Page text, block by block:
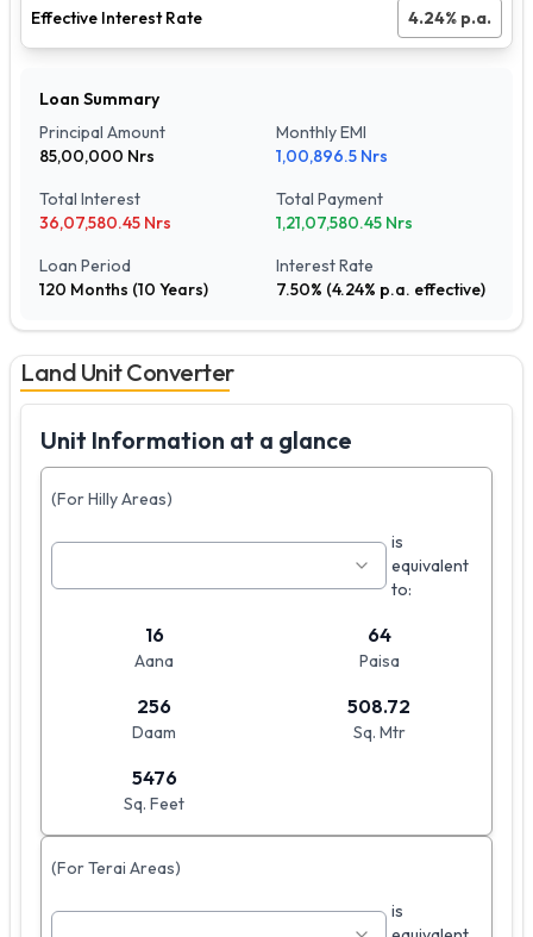
Effective Interest Rate 4.24% p.a.
Loan Summary
Principal Amount
85,00,000 Nrs
Monthly EMI
1,00,896.5 Nrs
Total Interest
36,07,580.45 Nrs
Total Payment
1,21,07,580.45 Nrs
Loan Period
120 Months (10 Years)
Interest Rate
7.50% (4.24% p.a. effective)
Land Unit Converter
Unit Information at a glance
(For Hilly Areas)
is
equivalent
to:
16
Aana
64
Paisa
256
Daam
508.72
Sq. Mtr
5476
Sq. Feet
(For Terai Areas)
is